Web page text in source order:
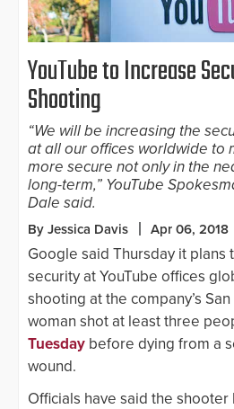
YouTube to Increase
Shooting
“We will be increasing the
at all our offices worldwide to
more secure not only in the
long-term,” YouTube
Dale said.
By Jessica Davis Apr 06, 2018
Google said Thursday it plans
security at YouTube offices
shooting at the company’s
woman shot at least three
Tuesday before dying from a
wound.
Officials have said the